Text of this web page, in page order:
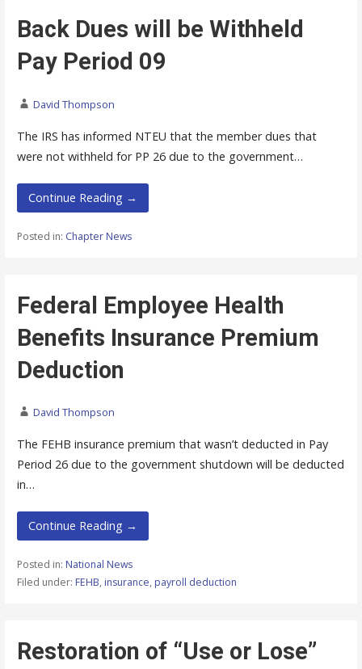
Back Dues will be Withheld
Pay Period 09
David Thompson
The IRS has informed NTEU that the member dues that
were not withheld for PP 26 due to the government…
Continue Reading →
Posted in: Chapter News
Federal Employee Health
Benefits Insurance Premium
Deduction
David Thompson
The FEHB insurance premium that wasn’t deducted in Pay
Period 26 due to the government shutdown will be deducted
in…
Continue Reading →
Posted in: National News
Filed under: FEHB, insurance, payroll deduction
Restoration of “Use or Lose”